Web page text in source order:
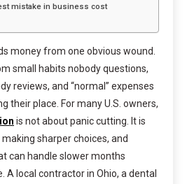
mistake in business cost
money from one obvious wound.
small habits nobody questions,
reviews, and “normal” expenses
their place. For many U.S. owners,
is not about panic cutting. It is
sharper choices, and
can handle slower months
A local contractor in Ohio, a dental